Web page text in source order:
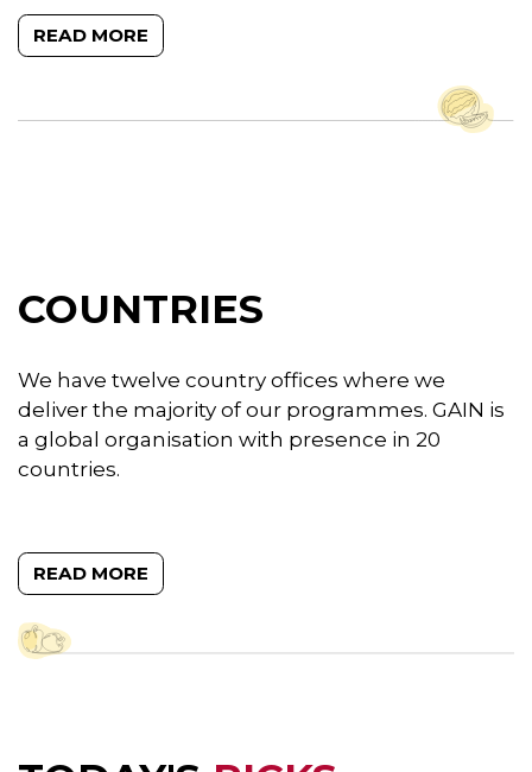
READ MORE
COUNTRIES
We have twelve country offices where we
deliver the majority of our programmes. GAIN is
a global organisation with presence in 20
countries.
READ MORE